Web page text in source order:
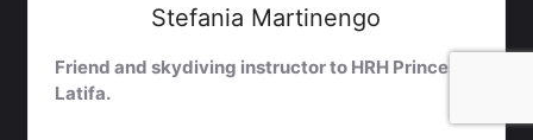
Stefania Martinengo
Friend and skydiving instructor to HRH Princess
Latifa.